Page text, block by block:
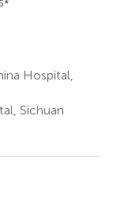
*
Hospital,
Sichuan